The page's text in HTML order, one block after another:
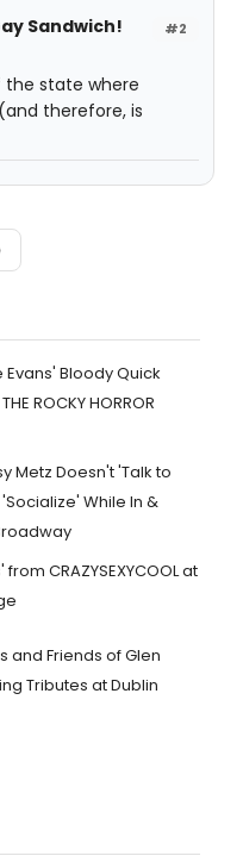
#2
Sandwich!
state where
therefore, is
Evans' Bloody Quick
ROCKY HORROR
Metz Doesn't 'Talk to
While In &
CRAZYSEXYCOOL at
and Friends of Glen
Tributes at Dublin